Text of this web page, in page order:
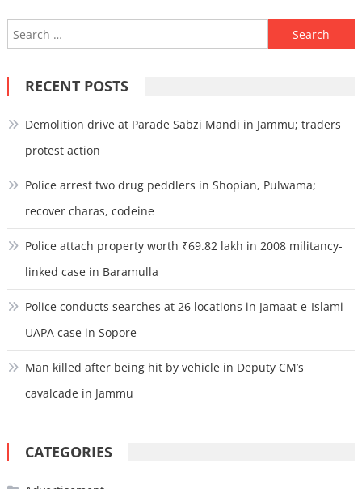
Search
for:
RECENT POSTS
Demolition drive at Parade Sabzi Mandi in Jammu; traders
protest action
Police arrest two drug peddlers in Shopian, Pulwama;
recover charas, codeine
Police attach property worth ₹69.82 lakh in 2008 militancy-
linked case in Baramulla
Police conducts searches at 26 locations in Jamaat-e-Islami
UAPA case in Sopore
Man killed after being hit by vehicle in Deputy CM’s
cavalcade in Jammu
CATEGORIES